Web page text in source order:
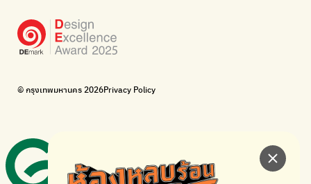
Bike for Everyone
I want bicycles to change cities to be more livable.
BUCA
Walk, cycle
© กรุงเทพมหานคร 2026Privacy Policy